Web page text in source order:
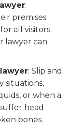
:
premises
all visitors.
lawyer can
: Slip and
situations,
or when a
head
bones.